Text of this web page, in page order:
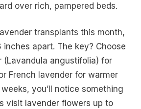
over rich, pampered beds.
transplants this month,
inches apart. The key? Choose
(Lavandula angustifolia) for
French lavender for warmer
you’ll notice something
visit lavender flowers up to